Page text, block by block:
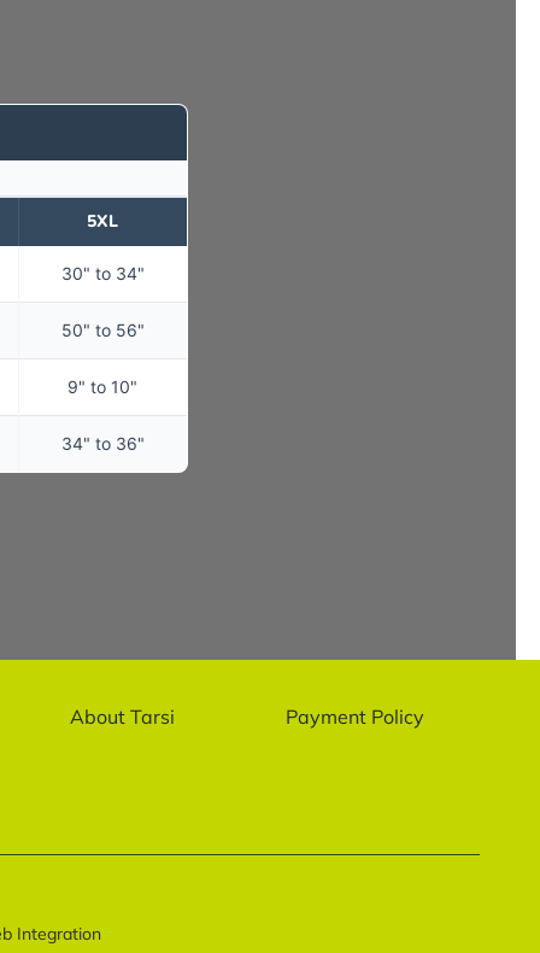
5XL
30" to 34"
50" to 56"
9" to 10"
34" to 36"
About Tarsi Payment Policy
Integration